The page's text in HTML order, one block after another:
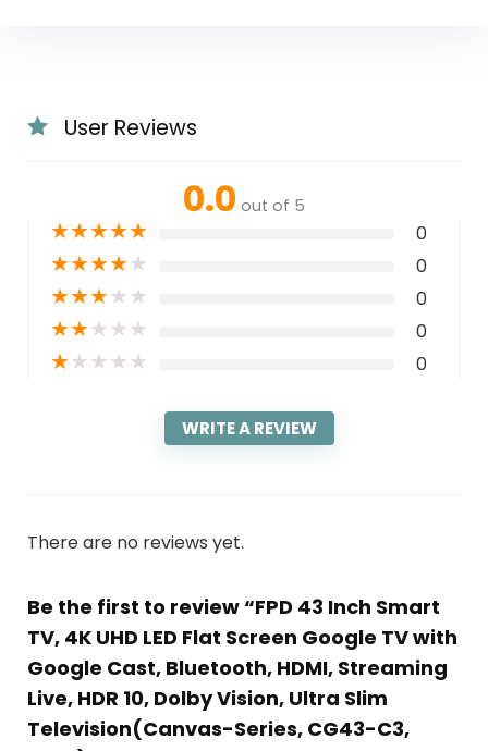
User Reviews
0.0 out of 5
★★★★★ 0
★★★★★ 0
★★★★★ 0
★★★★★ 0
★★★★★ 0
WRITE A REVIEW
There are no reviews yet.
Be the first to review “FPD 43 Inch Smart
TV, 4K UHD LED Flat Screen Google TV with
Google Cast, Bluetooth, HDMI, Streaming
Live, HDR 10, Dolby Vision, Ultra Slim
Television(Canvas-Series, CG43-C3,